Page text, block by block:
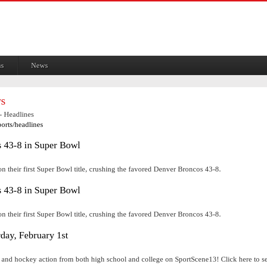
News
Headlines
headlines
43-8 in Super Bowl
their first Super Bowl title, crushing the favored Denver Broncos 43-8.
43-8 in Super Bowl
their first Super Bowl title, crushing the favored Denver Broncos 43-8.
February 1st
hockey action from both high school and college on SportScene13! Click here to